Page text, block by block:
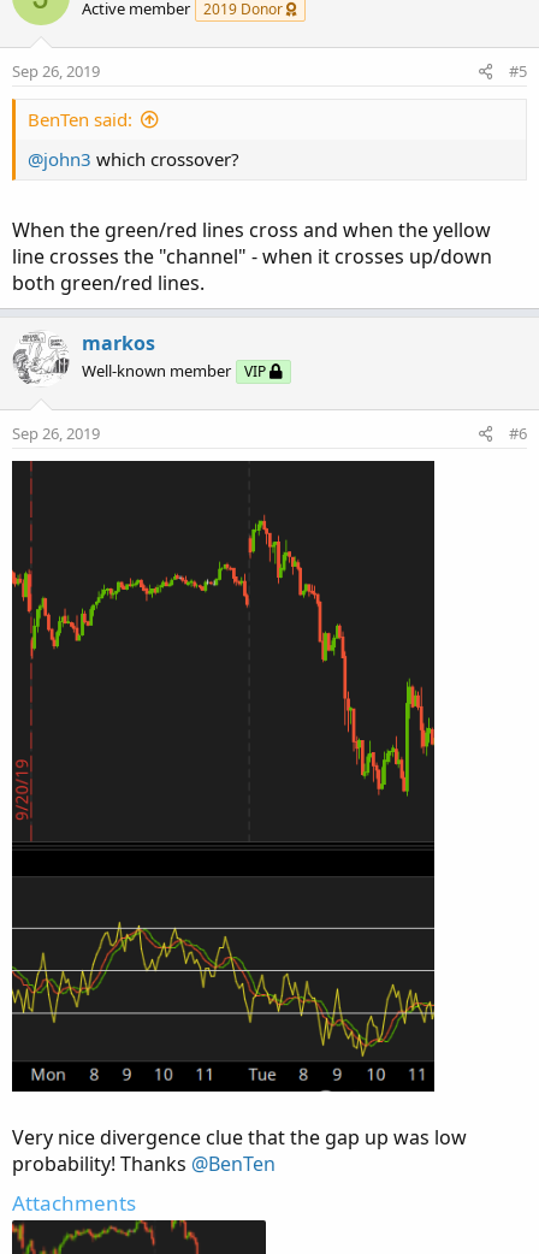
Active member 2019 Donor
Sep 26, 2019 #5
BenTen said:
@john3 which crossover?
When the green/red lines cross and when the yellow
line crosses the "channel" - when it crosses up/down
both green/red lines.
markos
Well-known member VIP
Sep 26, 2019 #6
Very nice divergence clue that the gap up was low
probability! Thanks @BenTen
Attachments